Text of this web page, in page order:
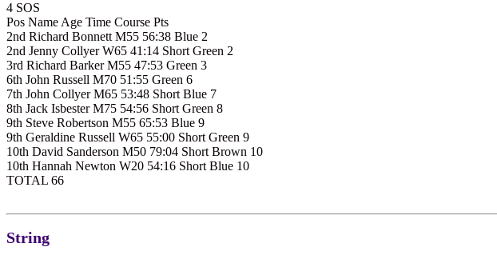
4 SOS
Pos Name Age Time Course Pts
2nd Richard Bonnett M55 56:38 Blue 2
2nd Jenny Collyer W65 41:14 Short Green 2
3rd Richard Barker M55 47:53 Green 3
6th John Russell M70 51:55 Green 6
7th John Collyer M65 53:48 Short Blue 7
8th Jack Isbester M75 54:56 Short Green 8
9th Steve Robertson M55 65:53 Blue 9
9th Geraldine Russell W65 55:00 Short Green 9
10th David Sanderson M50 79:04 Short Brown 10
10th Hannah Newton W20 54:16 Short Blue 10
TOTAL 66
String